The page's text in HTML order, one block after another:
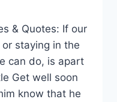
& Quotes: If our
staying in the
can do, is apart
Get well soon
know that he